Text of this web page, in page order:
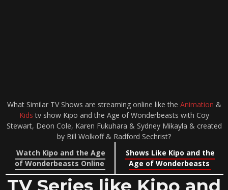
What Similar TV Shows are streaming online like the Animation &
Kids tv show Kipo and the Age of Wonderbeasts with Coy
Stewart, Deon Cole, Karen Fukuhara & Sydney Mikayla & created
by Bill Wolkoff & Radford Sechrist?
Watch Kipo and the Age
of Wonderbeasts Online
Shows Like Kipo and the
Age of Wonderbeasts